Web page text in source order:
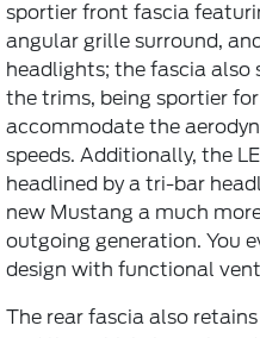
sportier front fascia
angular grille surround,
headlights; the fascia
the trims, being sportier
accommodate the
speeds. Additionally, the
headlined by a tri-bar
new Mustang a much
outgoing generation. You
design with functional
The rear fascia also